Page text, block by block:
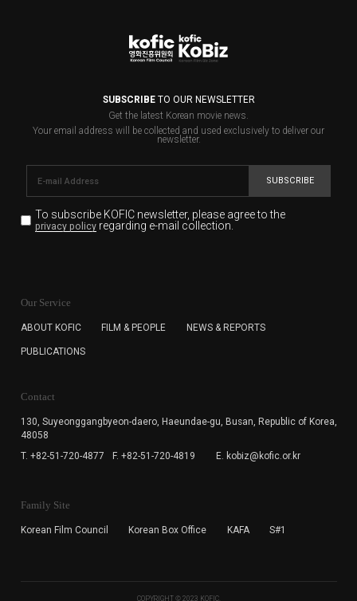
SUBSCRIBETO OUR NEWSLETTER
Get the latest Korean movie news.
Your email address will be collected and used exclusively to deliver our
newsletter.
SUBSCRIBE
To subscribe KOFIC newsletter, please agree to the
privacy policyregarding e-mail collection.
for the purpose of the newsletter delivery and will keep
subscription. The user has right to DENY the collection of
cannot subscribe to the KOFIC Newsletter.
Our Service
ABOUT KOFIC FILM & PEOPLE NEWS & REPORTS
PUBLICATIONS
Contact
130, Suyeonggangbyeon-daero, Haeundae-gu, Busan, Republic of Korea,
48058
T. +82-51-720-4877
F. +82-51-720-4819 E. kobiz@kofic.or.kr
Family Site
Korean Film Council Korean Box Office KAFA S#1